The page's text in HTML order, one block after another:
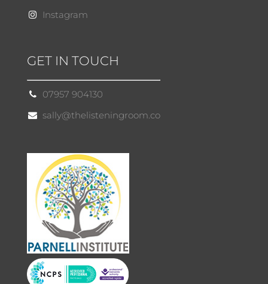
Instagram
GET IN TOUCH
07957 904130
sally@thelisteningroom.co